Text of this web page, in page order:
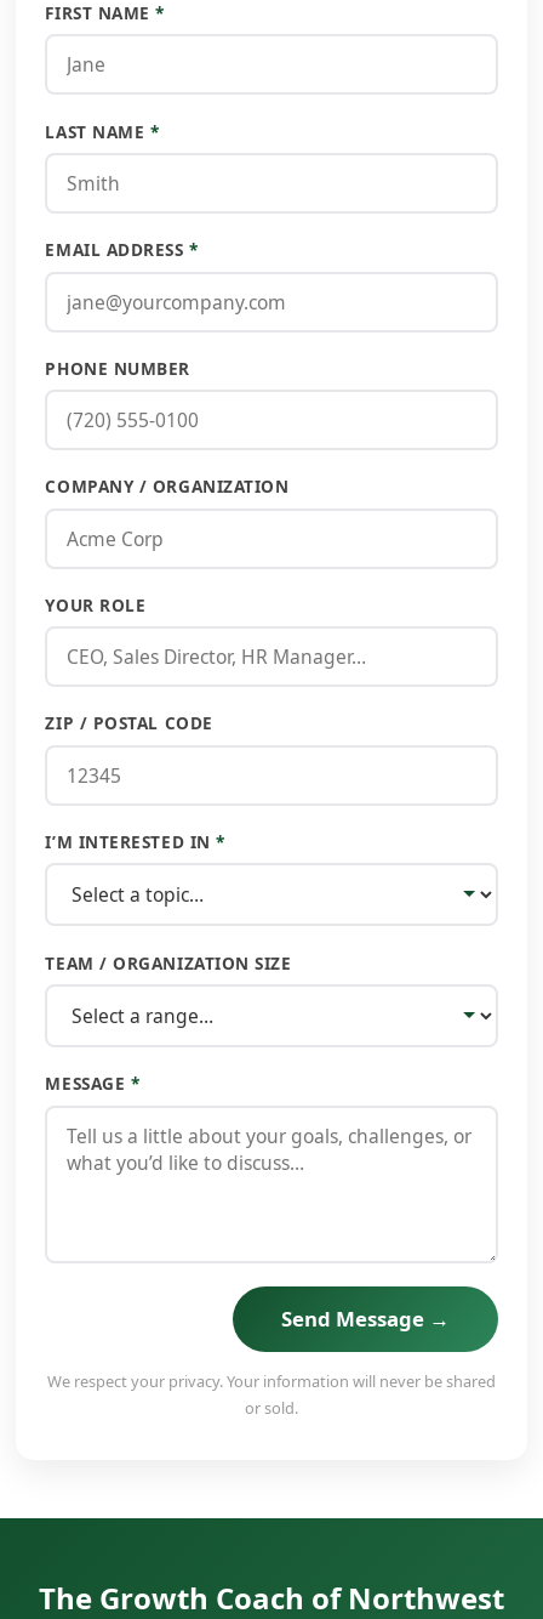
FIRST NAME*
LAST NAME *
EMAIL ADDRESS*
PHONE NUMBER
COMPANY / ORGANIZATION
YOUR ROLE
ZIP / POSTAL CODE
I’M INTERESTED IN*
TEAM / ORGANIZATION SIZE
MESSAGE *
Send Message →
We respect your privacy. Your information will never be shared
or sold.
The Growth Coach of Northwest